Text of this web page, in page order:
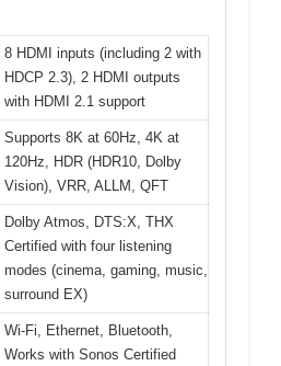
8 HDMI inputs (including 2 with
HDCP 2.3), 2 HDMI outputs
with HDMI 2.1 support
Supports 8K at 60Hz, 4K at
120Hz, HDR (HDR10, Dolby
Vision), VRR, ALLM, QFT
Dolby Atmos, DTS:X, THX
Certified with four listening
modes (cinema, gaming, music,
surround EX)
Wi-Fi, Ethernet, Bluetooth,
Works with Sonos Certified